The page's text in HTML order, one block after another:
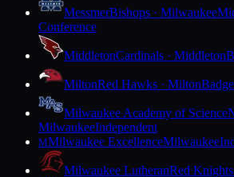
MessmerBishops · Milwaukee
Conference
MiddletonCardinals · Middleton
MiltonRed Hawks · Milton
Milwaukee Academy of Science
MilwaukeeIndependent
MMilwaukee ExcellenceMilwaukee
Milwaukee LutheranRed Knights